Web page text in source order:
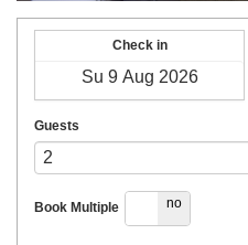
Check in
Guests
Book Multiple
yes no